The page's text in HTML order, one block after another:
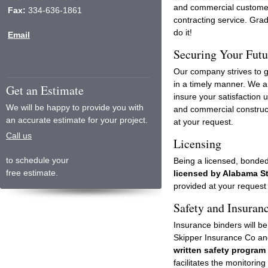
Fax: 334-636-1861
Email
Get an Estimate
We will be happy to provide you with
an accurate estimate for your project.
Call us
to schedule your
free estimate.
and commercial
contracting service.
do it!
Securing Your
Our company strives to
in a timely manner. We
insure your satisfaction
and commercial
at your request.
Licensing
Being a licensed,
licensed by Alabama
provided at your
Safety and
Insurance binders will
Skipper Insurance Co
written safety program
facilitates the